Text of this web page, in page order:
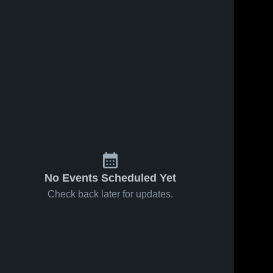
No Events Scheduled Yet
Check back later for updates.